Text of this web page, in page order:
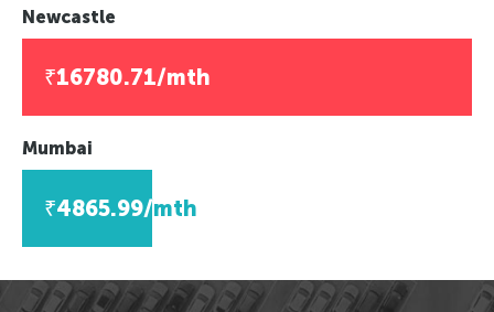
Newcastle
₹16780.71/mth
Mumbai
₹4865.99/mth